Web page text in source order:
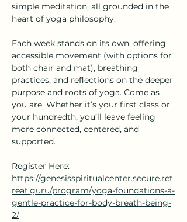
simple meditation, all grounded in the
heart of yoga philosophy.
Each week stands on its own, offering
accessible movement (with options for
both chair and mat), breathing
practices, and reflections on the deeper
purpose and roots of yoga. Come as
you are. Whether it’s your first class or
your hundredth, you’ll leave feeling
more connected, centered, and
supported.
Register Here:
https://genesisspiritualcenter.secure.ret
reat.guru/program/yoga-foundations-a-
gentle-practice-for-body-breath-being-
2/